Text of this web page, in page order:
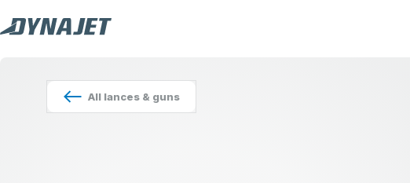
All lances & guns